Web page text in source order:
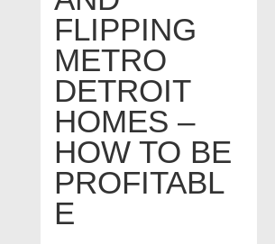
FLIPPING
METRO
DETROIT
HOMES –
HOW TO BE
PROFITABL
E